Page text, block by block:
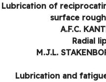
Lubrication of
surface
A.F.C.
Radial
M.J.L.
Lubrication and